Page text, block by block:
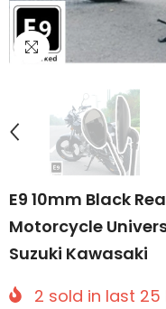
E9 10mm Black
Motorcycle
Suzuki Kawasaki
2 sold in last 25